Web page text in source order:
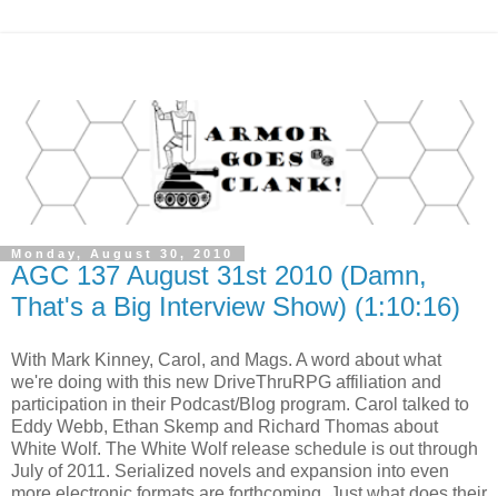
Monday, August 30, 2010
AGC 137 August 31st 2010 (Damn,
That's a Big Interview Show) (1:10:16)
With Mark Kinney, Carol, and Mags. A word about what
we're doing with this new DriveThruRPG affiliation and
participation in their Podcast/Blog program. Carol talked to
Eddy Webb, Ethan Skemp and Richard Thomas about
White Wolf. The White Wolf release schedule is out through
July of 2011. Serialized novels and expansion into even